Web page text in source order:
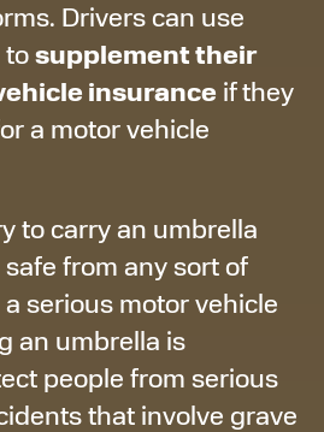
Drivers can use
tosupplement their
insurance if they
a motor vehicle
to carry an umbrella
from any sort of
serious motor vehicle
an umbrella is
people from serious
that involve grave